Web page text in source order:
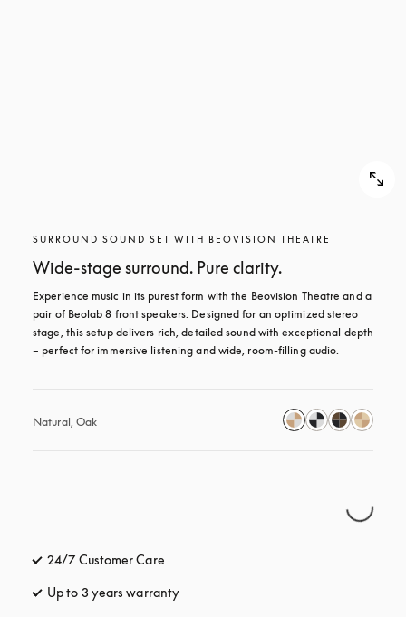
SURROUND SOUND SET WITH BEOVISION THEATRE
Wide-stage surround. Pure clarity.
Experience music in its purest form with the Beovision Theatre and a
pair of Beolab 8 front speakers. Designed for an optimized stereo
stage, this setup delivers rich, detailed sound with exceptional depth
– perfect for immersive listening and wide, room-filling audio.
Natural, Oak
24/7 Customer Care
Up to 3 years warranty